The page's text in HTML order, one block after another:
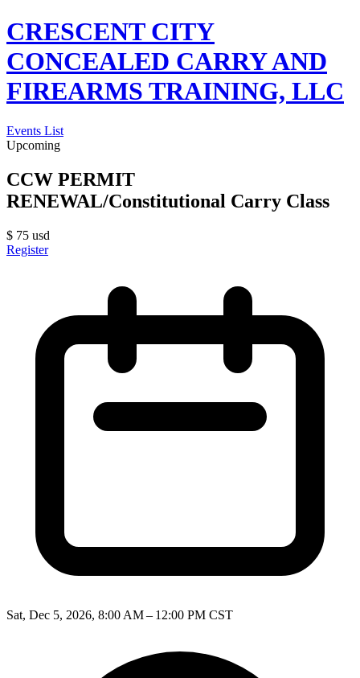
CRESCENT CITY
CONCEALED CARRY AND
FIREARMS TRAINING, LLC
Events List
Upcoming
CCW PERMIT
RENEWAL/Constitutional Carry Class
$ 75 usd
Register
Sat, Dec 5, 2026, 8:00 AM – 12:00 PM CST